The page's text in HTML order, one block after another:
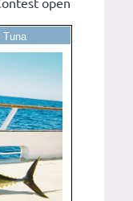
open
Tuna